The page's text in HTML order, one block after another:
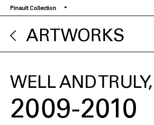
Skip
to
main
content
Pinault Collection
ARTWORKS
WELL AND TRULY
2009-2010